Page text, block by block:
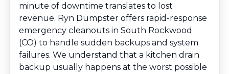
minute of downtime translates to lost
revenue. Ryn Dumpster offers rapid-response
emergency cleanouts in South Rockwood
(CO) to handle sudden backups and system
failures. We understand that a kitchen drain
backup usually happens at the worst possible